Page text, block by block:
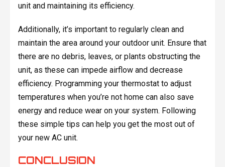
unit and maintaining its efficiency.
Additionally, it’s important to regularly clean and
maintain the area around your outdoor unit. Ensure that
there are no debris, leaves, or plants obstructing the
unit, as these can impede airflow and decrease
efficiency. Programming your thermostat to adjust
temperatures when you’re not home can also save
energy and reduce wear on your system. Following
these simple tips can help you get the most out of
your new AC unit.
CONCLUSION